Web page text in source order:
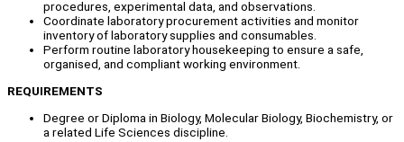
procedures, experimental data, and observations.
Coordinate laboratory procurement activities and monitor
inventory of laboratory supplies and consumables.
Perform routine laboratory housekeeping to ensure a safe,
organised, and compliant working environment.
REQUIREMENTS
Degree or Diploma in Biology, Molecular Biology, Biochemistry, or
a related Life Sciences discipline.